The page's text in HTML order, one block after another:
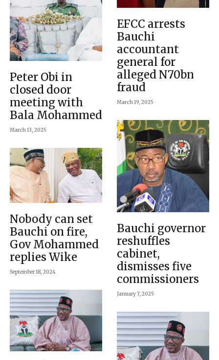
Peter Obi in
closed door
meeting with
Bala Mohammed
March 13, 2025
Nobody can set
Bauchi on fire,
Gov Mohammed
replies Wike
September 18, 2024
EFCC arrests
Bauchi
accountant
general for
alleged N70bn
fraud
March 19, 2025
Bauchi governor
reshuffles
cabinet,
dismisses five
commissioners
January 7, 2025